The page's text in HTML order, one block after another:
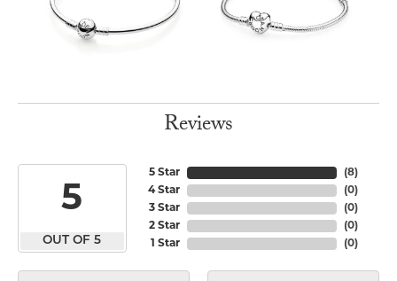
Reviews
5
OUT OF 5
5 Star
4 Star
3 Star
2 Star
1 Star
(8)
(0)
(0)
(0)
(0)